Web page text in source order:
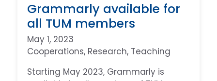
Grammarly available for
all TUM members
May 1, 2023
Cooperations, Research, Teaching
Starting May 2023, Grammarly is